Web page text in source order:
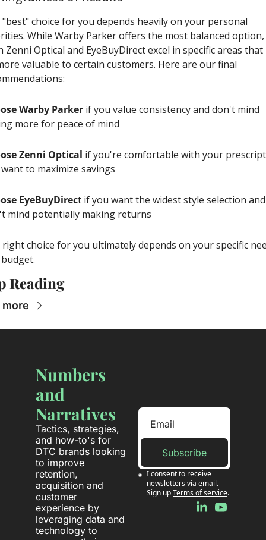
choice for you depends heavily on your personal
While Warby Parker offers the most balanced option,
Zenni Optical and EyeBuyDirect excel in specific areas that
valuable to certain customers. Here are our final
Warby Parker if you value consistency and don't mind
more for peace of mind
Zenni Optical if you're comfortable with your
to maximize savings
EyeBuyDirect if you want the widest style selection and
mind potentially making returns
choice for you ultimately depends on your specific
Reading
Numbers
and
Narratives
Tactics, strategies,
and how-to's for
DTC brands looking
to improve
retention,
acquisition and
customer
experience by
leveraging data and
technology to
Subscribe
I consent to receive
newsletters via email.
Sign upTerms of service.